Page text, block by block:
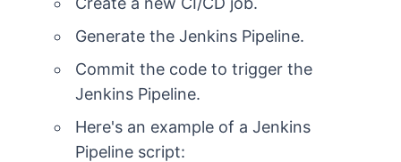
Generate the Jenkins Pipeline.
Commit the code to trigger the
Jenkins Pipeline.
Here's an example of a Jenkins
Pipeline script: